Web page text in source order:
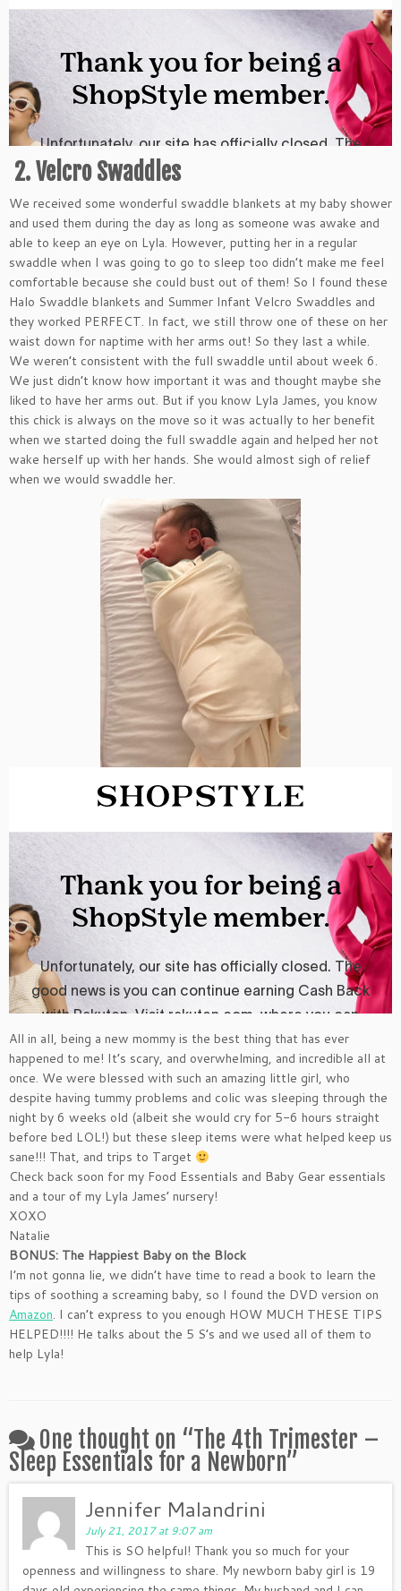
2. Velcro Swaddles
We received some wonderful swaddle blankets at my baby shower
and used them during the day as long as someone was awake and
able to keep an eye on Lyla. However, putting her in a regular
swaddle when I was going to go to sleep too didn’t make me feel
comfortable because she could bust out of them! So I found these
Halo Swaddle blankets and Summer Infant Velcro Swaddles and
they worked PERFECT. In fact, we still throw one of these on her
waist down for naptime with her arms out! So they last a while.
We weren’t consistent with the full swaddle until about week 6.
We just didn’t know how important it was and thought maybe she
liked to have her arms out. But if you know Lyla James, you know
this chick is always on the move so it was actually to her benefit
when we started doing the full swaddle again and helped her not
wake herself up with her hands. She would almost sigh of relief
when we would swaddle her.
All in all, being a new mommy is the best thing that has ever
happened to me! It’s scary, and overwhelming, and incredible all at
once. We were blessed with such an amazing little girl, who
despite having tummy problems and colic was sleeping through the
night by 6 weeks old (albeit she would cry for 5-6 hours straight
before bed LOL!) but these sleep items were what helped keep us
sane!!! That, and trips to Target
Check back soon for my Food Essentials and Baby Gear essentials
and a tour of my Lyla James’ nursery!
XOXO
Natalie
BONUS: The Happiest Baby on the Block
I’m not gonna lie, we didn’t have time to read a book to learn the
tips of soothing a screaming baby, so I found the DVD version on
Amazon. I can’t express to you enough HOW MUCH THESE TIPS
HELPED!!!! He talks about the 5 S’s and we used all of them to
help Lyla!
One thought on “The 4th Trimester –
Sleep Essentials for a Newborn”
Jennifer Malandrini
July 21, 2017 at 9:07 am
This is SO helpful! Thank you so much for your
openness and willingness to share. My newborn baby girl is 19